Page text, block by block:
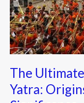
The
Yatra:
Kanwar
Yatra:
Origins,
Rituals,
and